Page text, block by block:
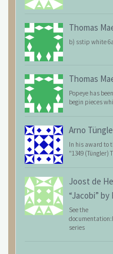
Thomas
b) sstip white
Thomas
Popeye has
begin pieces
Arno
In his award to
"1349 (Tüngler)
Joost de
“Jacobi”
See the
series